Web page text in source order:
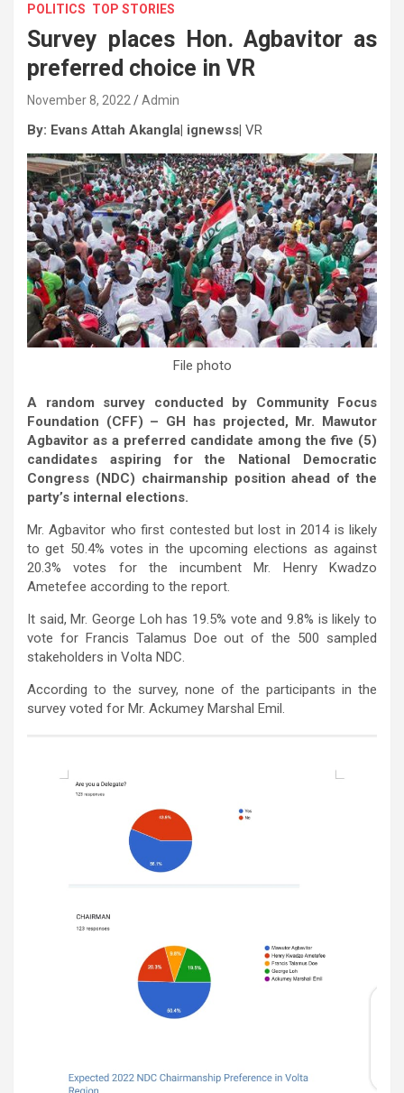
POLITICS TOP STORIES
Survey places Hon. Agbavitor as
preferred choice in VR
November 8, 2022 Admin
By: Evans Attah Akangla| ignewss| VR
File photo
A random survey conducted by Community Focus
Foundation (CFF) – GH has projected, Mr. Mawutor
Agbavitor as a preferred candidate among the five (5)
candidates aspiring for the National Democratic
Congress (NDC) chairmanship position ahead of the
party’s internal elections.
Mr. Agbavitor who first contested but lost in 2014 is likely
to get 50.4% votes in the upcoming elections as against
20.3% votes for the incumbent Mr. Henry Kwadzo
Ametefee according to the report.
It said, Mr. George Loh has 19.5% vote and 9.8% is likely to
vote for Francis Talamus Doe out of the 500 sampled
stakeholders in Volta NDC.
According to the survey, none of the participants in the
survey voted for Mr. Ackumey Marshal Emil.